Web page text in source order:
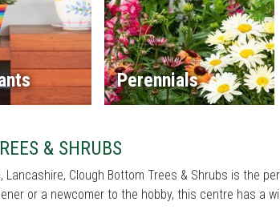
Perennials
& SHRUBS
Lancashire, Clough Bottom Trees & Shrubs is the
or a newcomer to the hobby, this centre has a